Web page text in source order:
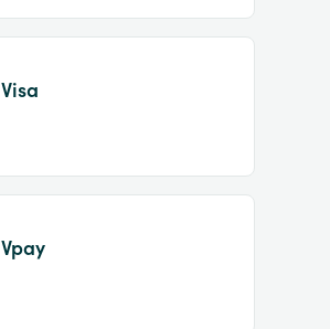
Visa
Vpay